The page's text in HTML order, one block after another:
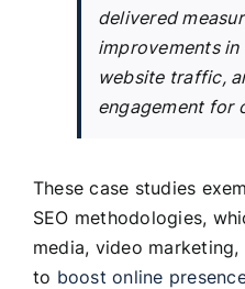
delivered
improvements in
website traffic,
engagement for
These case studies
SEO methodologies,
media, video
to boost online